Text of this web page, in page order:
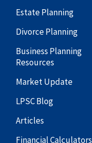
Estate Planning
Divorce Planning
Business Planning
Resources
Market Update
LPSC Blog
Articles
Financial Calculators